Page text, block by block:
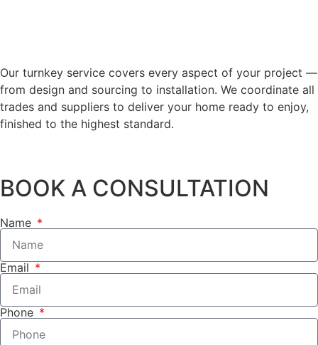
Our turnkey service covers every aspect of your project —
from design and sourcing to installation. We coordinate all
trades and suppliers to deliver your home ready to enjoy,
finished to the highest standard.
BOOK A CONSULTATION
Name
Email
Phone